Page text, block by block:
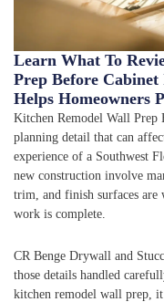
Learn What To
Prep Before
Helps Homeowners
Kitchen Remodel Wall
planning detail that can
experience of a Southwest
new construction involve
trim, and finish surfaces are
work is complete.
CR Benge Drywall and
those details handled
kitchen remodel wall prep, it